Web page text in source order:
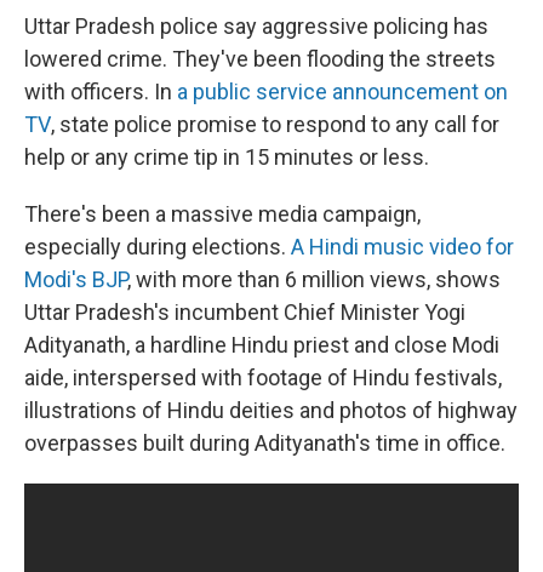
Uttar Pradesh police say aggressive policing has
lowered crime. They've been flooding the streets
with officers. In a public service announcement on
TV, state police promise to respond to any call for
help or any crime tip in 15 minutes or less.
There's been a massive media campaign,
especially during elections. A Hindi music video for
Modi's BJP, with more than 6 million views, shows
Uttar Pradesh's incumbent Chief Minister Yogi
Adityanath, a hardline Hindu priest and close Modi
aide, interspersed with footage of Hindu festivals,
illustrations of Hindu deities and photos of highway
overpasses built during Adityanath's time in office.